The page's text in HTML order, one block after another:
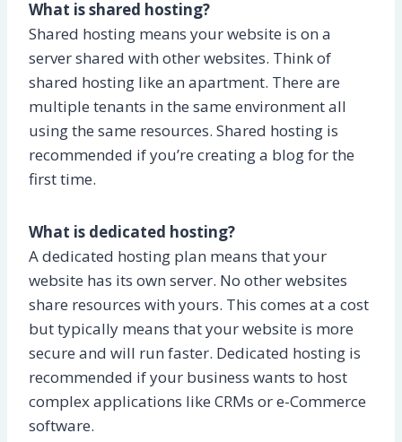
What is shared hosting?
Shared hosting means your website is on a
server shared with other websites. Think of
shared hosting like an apartment. There are
multiple tenants in the same environment all
using the same resources. Shared hosting is
recommended if you’re creating a blog for the
first time.
What is dedicated hosting?
A dedicated hosting plan means that your
website has its own server. No other websites
share resources with yours. This comes at a cost
but typically means that your website is more
secure and will run faster. Dedicated hosting is
recommended if your business wants to host
complex applications like CRMs or e-Commerce
software.